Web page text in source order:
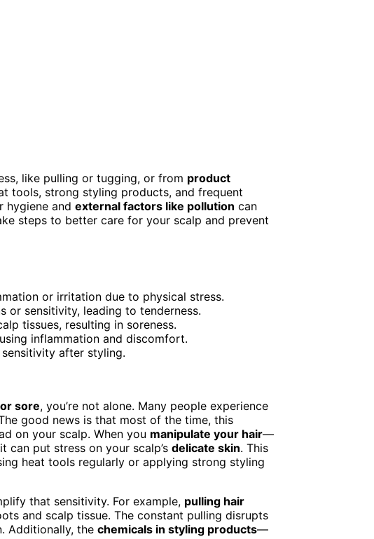
like pulling or tugging, or from product
tools, strong styling products, and frequent
hygiene and external factors like pollution can
steps to better care for your scalp and prevent
or irritation due to physical stress.
or sensitivity, leading to tenderness.
tissues, resulting in soreness.
inflammation and discomfort.
after styling.
sore, you’re not alone. Many people experience
good news is that most of the time, this
on your scalp. When you manipulate your hair—
put stress on your scalp’s delicate skin. This
heat tools regularly or applying strong styling
that sensitivity. For example, pulling hair
and scalp tissue. The constant pulling disrupts
Additionally, the chemicals in styling products—